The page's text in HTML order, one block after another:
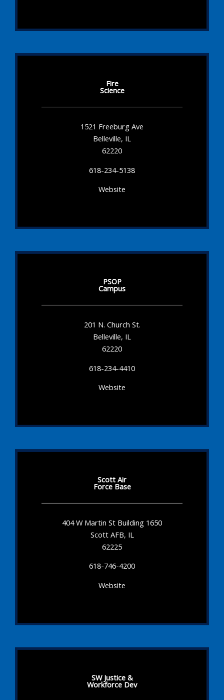
Fire
Science
1521 Freeburg Ave
Belleville, IL
62220
618-234-5138
Website
PSOP
Campus
201 N. Church St.
Belleville, IL
62220
618-234-4410
Website
Scott Air
Force Base
404 W Martin St Building 1650
Scott AFB, IL
62225
618-746-4200
Website
SW Justice &
Workforce Dev